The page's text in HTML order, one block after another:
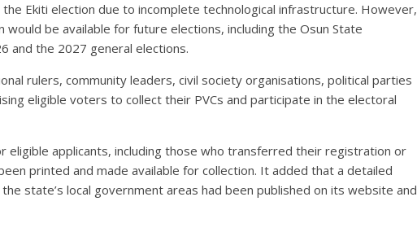
Ekiti election due to incomplete technological infrastructure. However,
be available for future elections, including the Osun State
and the 2027 general elections.
rulers, community leaders, civil society organisations, political parties
eligible voters to collect their PVCs and participate in the electoral
eligible applicants, including those who transferred their registration or
printed and made available for collection. It added that a detailed
state’s local government areas had been published on its website and